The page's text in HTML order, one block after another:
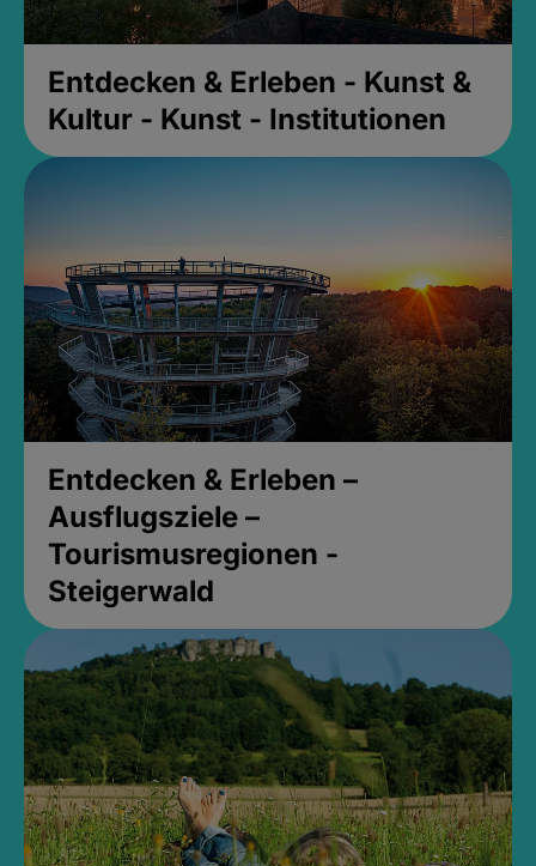
Entdecken & Erleben - Kunst &
Kultur - Kunst - Institutionen
Entdecken & Erleben –
Ausflugsziele –
Tourismusregionen -
Steigerwald